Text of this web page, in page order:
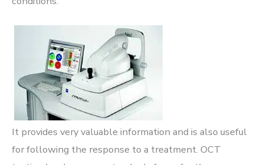
It provides very valuable information and is also useful
for following the response to a treatment. OCT